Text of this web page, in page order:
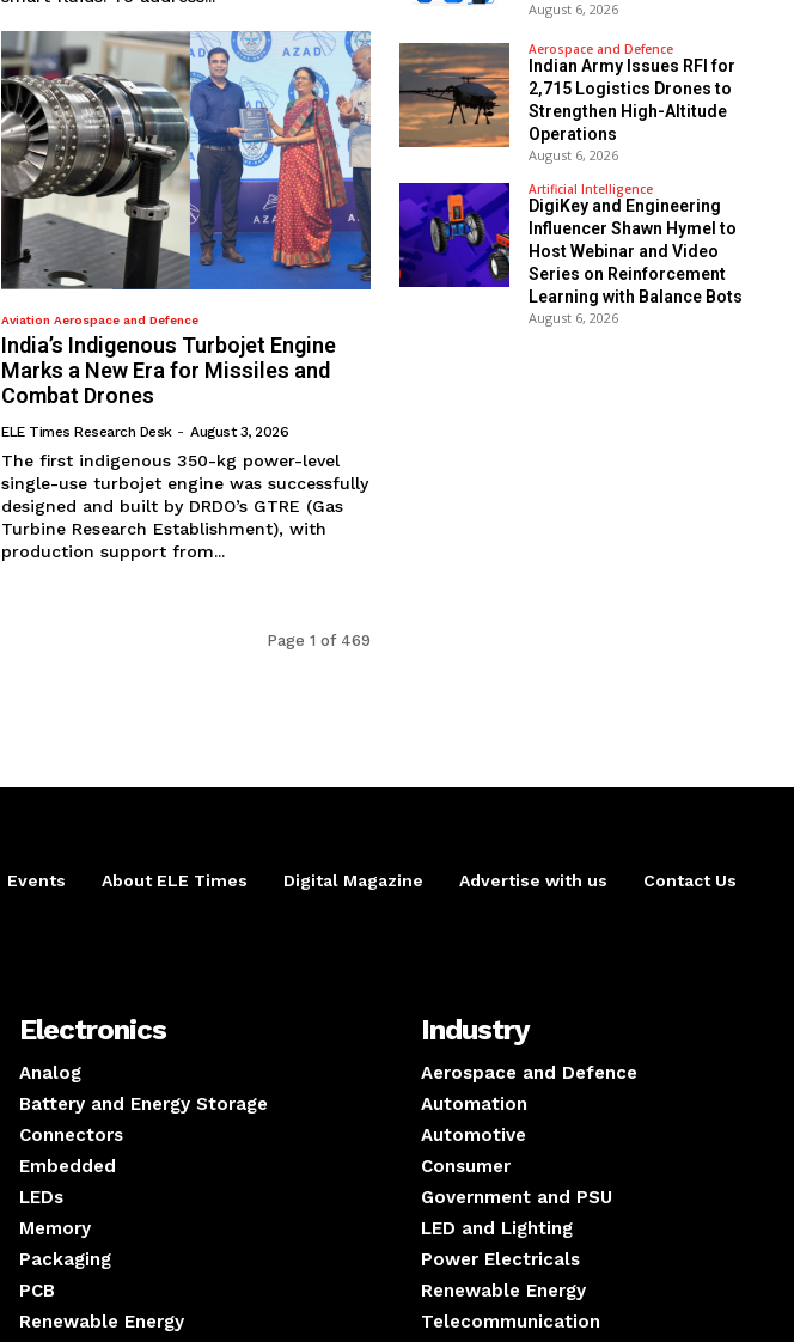
Aviation Aerospace and Defence
India’s Indigenous Turbojet Engine
Marks a New Era for Missiles and
Combat Drones
ELE Times Research Desk - August 3, 2026
The first indigenous 350-kg power-level
single-use turbojet engine was successfully
designed and built by DRDO’s GTRE (Gas
Turbine Research Establishment), with
production support from...
Page 1 of 469
August 6, 2026
Aerospace and Defence
Indian Army Issues RFI for
2,715 Logistics Drones to
Strengthen High-Altitude
Operations
August 6, 2026
Artificial Intelligence
DigiKey and Engineering
Influencer Shawn Hymel to
Host Webinar and Video
Series on Reinforcement
Learning with Balance Bots
August 6, 2026
Events About ELE Times Digital Magazine Advertise with us Contact Us
Electronics
Analog
Battery and Energy Storage
Connectors
Embedded
LEDs
Memory
Packaging
PCB
Renewable Energy
Industry
Aerospace and Defence
Automation
Automotive
Consumer
Government and PSU
LED and Lighting
Power Electricals
Renewable Energy
Telecommunication